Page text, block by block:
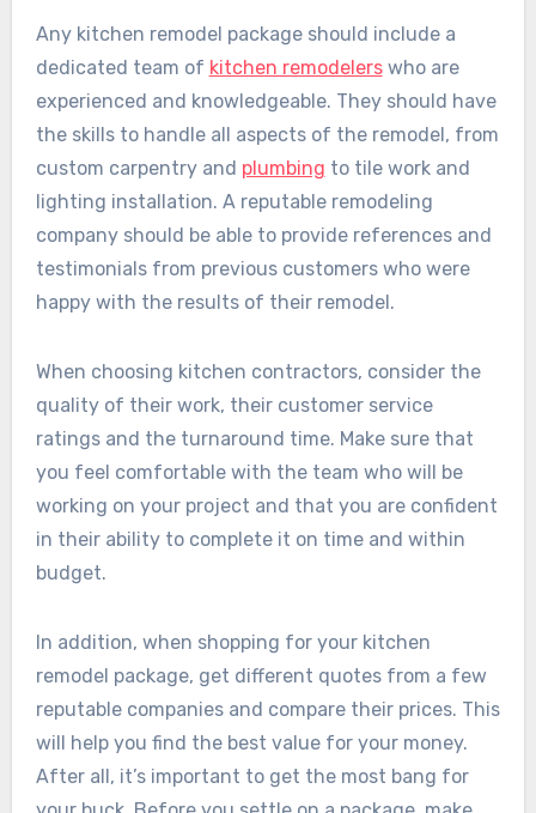
Any kitchen remodel package should include a
dedicated team of kitchen remodelerswho are
experienced and knowledgeable. They should have
the skills to handle all aspects of the remodel, from
custom carpentry and plumbing to tile work and
lighting installation. A reputable remodeling
company should be able to provide references and
testimonials from previous customers who were
happy with the results of their remodel.
When choosing kitchen contractors, consider the
quality of their work, their customer service
ratings and the turnaround time. Make sure that
you feel comfortable with the team who will be
working on your project and that you are confident
in their ability to complete it on time and within
budget.
In addition, when shopping for your kitchen
remodel package, get different quotes from a few
reputable companies and compare their prices. This
will help you find the best value for your money.
After all, it’s important to get the most bang for